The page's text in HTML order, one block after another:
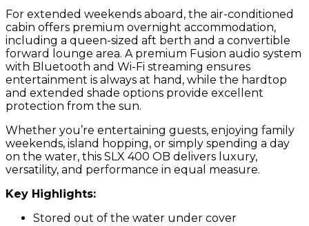
For extended weekends aboard, the air-conditioned
cabin offers premium overnight accommodation,
including a queen-sized aft berth and a convertible
forward lounge area. A premium Fusion audio system
with Bluetooth and Wi-Fi streaming ensures
entertainment is always at hand, while the hardtop
and extended shade options provide excellent
protection from the sun.
Whether you’re entertaining guests, enjoying family
weekends, island hopping, or simply spending a day
on the water, this SLX 400 OB delivers luxury,
versatility, and performance in equal measure.
Key Highlights:
Stored out of the water under cover